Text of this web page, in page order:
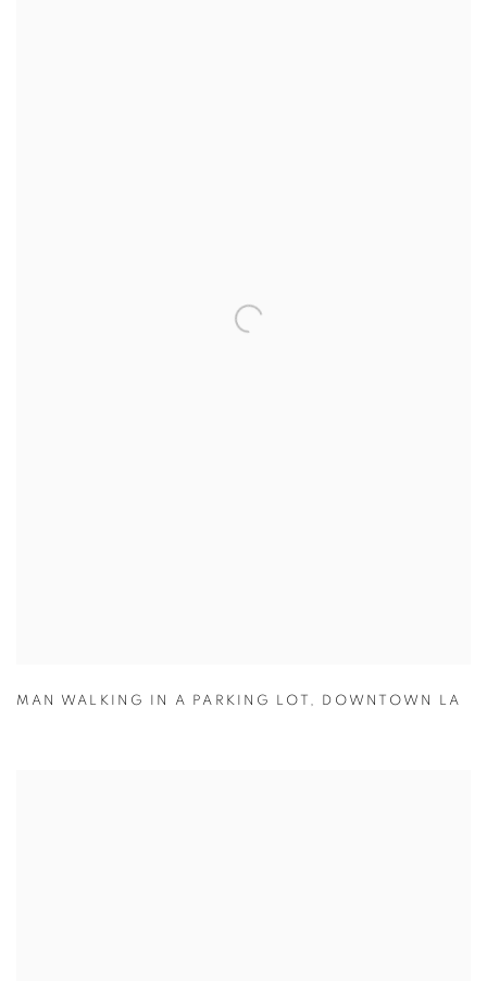
MAN WALKING IN A PARKING LOT , DOWNTOWN LA